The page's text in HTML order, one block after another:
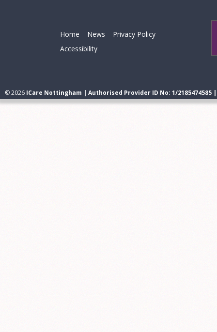
Home News
Privacy Policy
Accessibility
© 2026 ICare Nottingham | Authorised Provider ID No: 1/2185474585 |